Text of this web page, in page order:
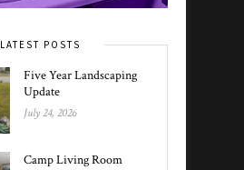
LATEST POSTS
Five Year Landscaping
Update
July 24, 2026
Camp Living Room